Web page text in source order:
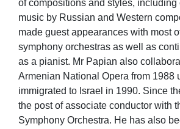
of compositions and styles, including
music by Russian and Western
made guest appearances with most
symphony orchestras as well as
as a pianist. Mr Papian also
Armenian National Opera from 1988
immigrated to Israel in 1990. Since
the post of associate conductor with
Symphony Orchestra. He has also